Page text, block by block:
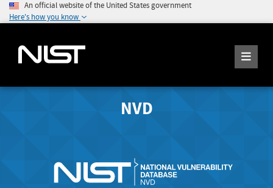
An official website of the United States government
Here's how you know
NVD